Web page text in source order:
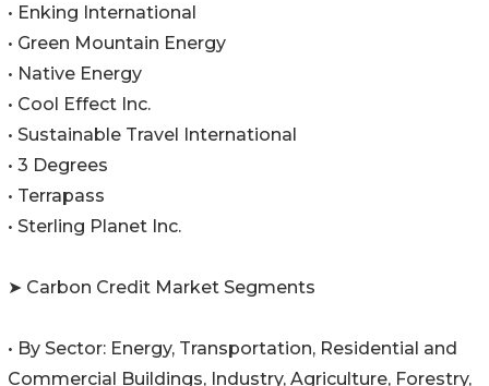
• Enking International
• Green Mountain Energy
• Native Energy
• Cool Effect Inc.
• Sustainable Travel International
• 3 Degrees
• Terrapass
• Sterling Planet Inc.
➤ Carbon Credit Market Segments
• By Sector: Energy, Transportation, Residential and
Commercial Buildings, Industry, Agriculture, Forestry,